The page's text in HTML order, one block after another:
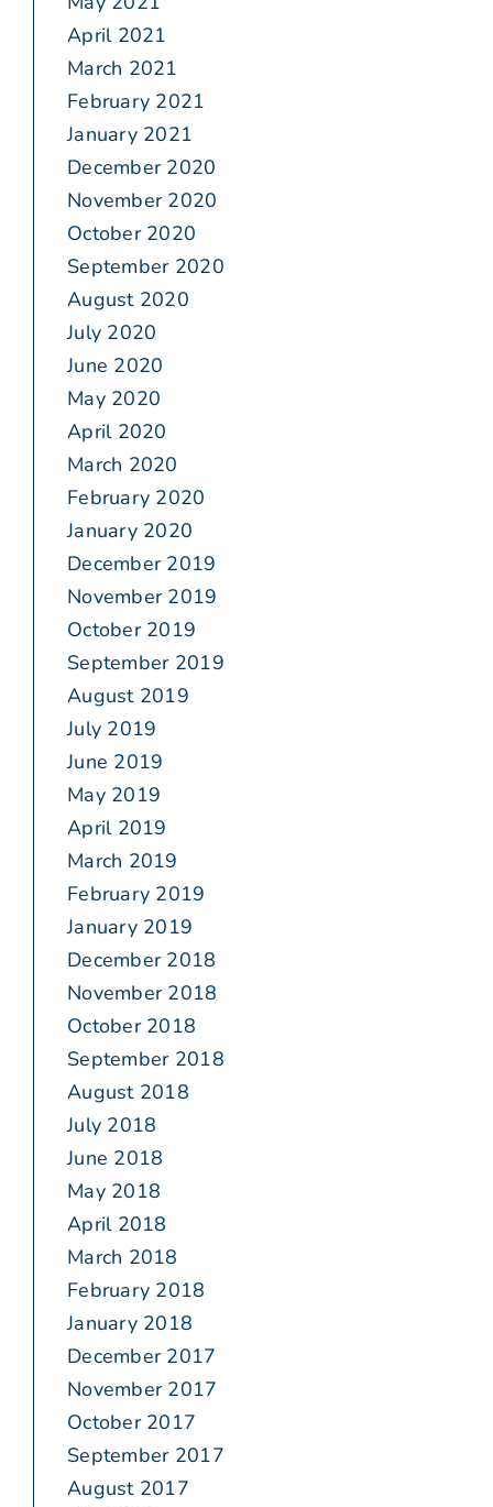
April 2021
March 2021
February 2021
January 2021
December 2020
November 2020
October 2020
September 2020
August 2020
July 2020
June 2020
May 2020
April 2020
March 2020
February 2020
January 2020
December 2019
November 2019
October 2019
September 2019
August 2019
July 2019
June 2019
May 2019
April 2019
March 2019
February 2019
January 2019
December 2018
November 2018
October 2018
September 2018
August 2018
July 2018
June 2018
May 2018
April 2018
March 2018
February 2018
January 2018
December 2017
November 2017
October 2017
September 2017
August 2017